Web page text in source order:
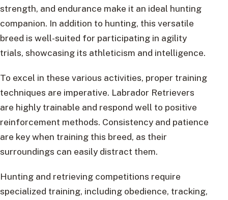
strength, and endurance make it an ideal hunting
companion. In addition to hunting, this versatile
breed is well-suited for participating in agility
trials, showcasing its athleticism and intelligence.
To excel in these various activities, proper training
techniques are imperative. Labrador Retrievers
are highly trainable and respond well to positive
reinforcement methods. Consistency and patience
are key when training this breed, as their
surroundings can easily distract them.
Hunting and retrieving competitions require
specialized training, including obedience, tracking,